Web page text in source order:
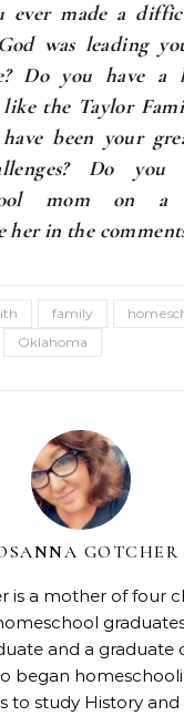
ever made a
was leading
Do you have a
the Taylor
been your
Do
mom on a
her in the
family
Oklahoma
GOTCHER
is a mother of four
and a graduate
began
to study History and